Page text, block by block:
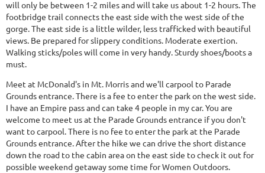
will only be between 1-2 miles and will take us about 1-2 hours. The
footbridge trail connects the east side with the west side of the
gorge. The east side is a little wilder, less trafficked with beautiful
views. Be prepared for slippery conditions. Moderate exertion.
Walking sticks/poles will come in very handy. Sturdy shoes/boots a
must.
Meet at McDonald's in Mt. Morris and we'll carpool to Parade
Grounds entrance. There is a fee to enter the park on the west side.
I have an Empire pass and can take 4 people in my car. You are
welcome to meet us at the Parade Grounds entrance if you don't
want to carpool. There is no fee to enter the park at the Parade
Grounds entrance. After the hike we can drive the short distance
down the road to the cabin area on the east side to check it out for
possible weekend getaway some time for Women Outdoors.